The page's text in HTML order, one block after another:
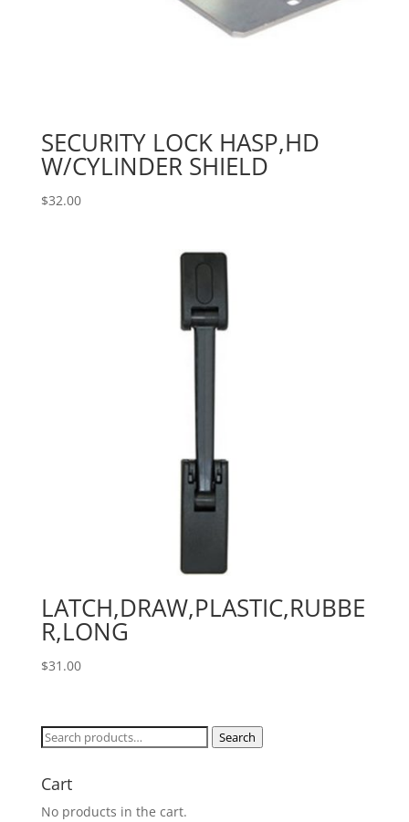
SECURITY LOCK HASP,HD
W/CYLINDER SHIELD
$32.00
LATCH,DRAW,PLASTIC,RUBBE
R,LONG
$31.00
Search
Search
Cart
No products in the cart.